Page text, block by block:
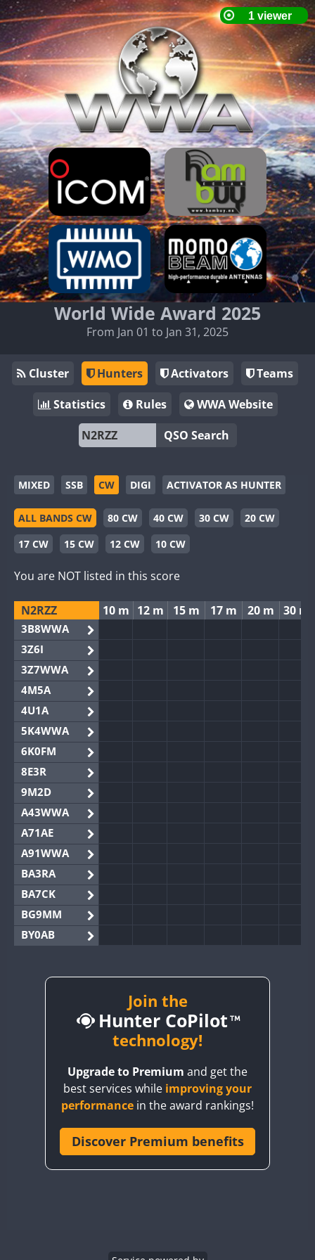
World Wide Award 2025
From Jan 01 to Jan 31, 2025
Cluster Hunters Activators
Teams
Statistics
Rules
WWA Website
QSO Search
MIXED SSB CW DIGI ACTIVATOR AS HUNTER
ALL BANDS CW 80 CW 40 CW 30 CW
20 CW
17 CW
15 CW 12 CW 10 CW
You are NOT listed in this score
N2RZZ 10 m 12 m 15 m 17 m 20 m 30 m
3B8WWA
3Z6I
3Z7WWA
4M5A
4U1A
5K4WWA
6K0FM
8E3R
9M2D
A43WWA
A71AE
A91WWA
BA3RA
BA7CK
BG9MM
BY0AB
BY2AA
CQ3WWA
CR6WWA
Join the
Hunter CoPilot
technology!
Upgrade to Premium and get the
best services while improving your
performance in the award rankings!
Discover Premium benefits